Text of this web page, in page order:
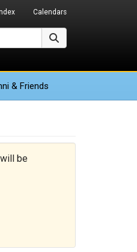
Calendars
& Friends
be